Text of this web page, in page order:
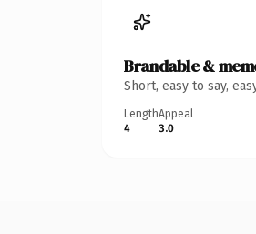
Brandable &
Short, easy to say,
Length
4
Appeal
3.0